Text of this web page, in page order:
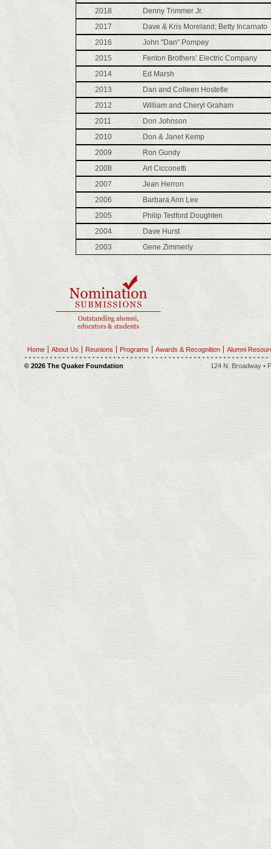
2018
Denny Trimmer Jr.
2017
Dave & Kris Moreland; Betty Incarnato
2016
John "Dan" Pompey
2015
Fenton Brothers’ Electric Company
2014
Ed Marsh
2013
Dan and Colleen Hostetle
2012
William and Cheryl Graham
2011
Don Johnson
2010
Don & Janet Kemp
2009
Ron Gundy
2008
Art Cicconetti
2007
Jean Herron
2006
Barbara Ann Lee
2005
Philip Tedford Doughten
2004
Dave Hurst
2003
Gene Zimmerly
Home About Us Reunions Programs Awards & Recognition Alumni
© 2026 The Quaker Foundation 124 N. Broadway •